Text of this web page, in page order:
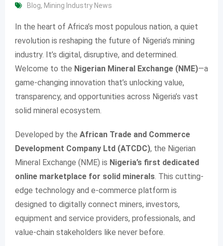
Blog, Mining Industry News
In the heart of Africa’s most populous nation, a quiet
revolution is reshaping the future of Nigeria’s mining
industry. It’s digital, disruptive, and determined.
Welcome to the Nigerian Mineral Exchange (NME)—a
game-changing innovation that’s unlocking value,
transparency, and opportunities across Nigeria’s vast
solid mineral ecosystem.
Developed by the African Trade and Commerce
Development Company Ltd (ATCDC), the Nigerian
Mineral Exchange (NME) is Nigeria’s first dedicated
online marketplace for solid minerals. This cutting-
edge technology and e-commerce platform is
designed to digitally connect miners, investors,
equipment and service providers, professionals, and
value-chain stakeholders like never before.